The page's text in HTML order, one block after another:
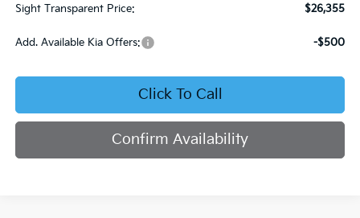
Sight Transparent Price:
$26,355
Add. Available Kia Offers: -$500
Click To Call
Confirm Availability